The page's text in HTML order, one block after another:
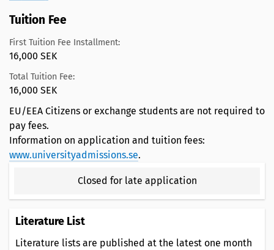
Tuition Fee
First Tuition Fee Installment:
16,000 SEK
Total Tuition Fee:
16,000 SEK
EU/EEA Citizens or exchange students are not required to
pay fees.
Information on application and tuition fees:
www.universityadmissions.se.
Closed for late application
Literature List
Literature lists are published at the latest one month